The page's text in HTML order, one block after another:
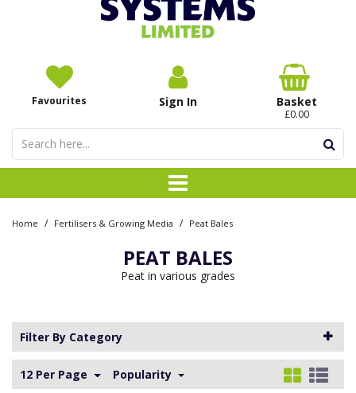
Favourites Sign In Basket
£0.00
Home / Fertilisers & Growing Media / Peat Bales
PEAT BALES
Peat in various grades
Filter By Category
12 Per Page Popularity